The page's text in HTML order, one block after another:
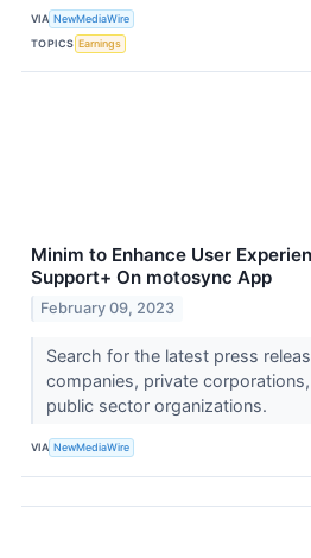
VIA NewMediaWire
TOPICS Earnings
Minim to Enhance User
Support+ On motosync App
February 09, 2023
Search for the latest press
companies, private
public sector organizations.
VIA NewMediaWire